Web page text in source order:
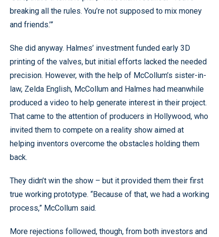
breaking all the rules. You’re not supposed to mix money
and friends.’”
She did anyway. Halmes’ investment funded early 3D
printing of the valves, but initial efforts lacked the needed
precision. However, with the help of McCollum’s sister-in-
law, Zelda English, McCollum and Halmes had meanwhile
produced a video to help generate interest in their project.
That came to the attention of producers in Hollywood, who
invited them to compete on a reality show aimed at
helping inventors overcome the obstacles holding them
back.
They didn’t win the show – but it provided them their first
true working prototype. “Because of that, we had a working
process,” McCollum said.
More rejections followed, though, from both investors and